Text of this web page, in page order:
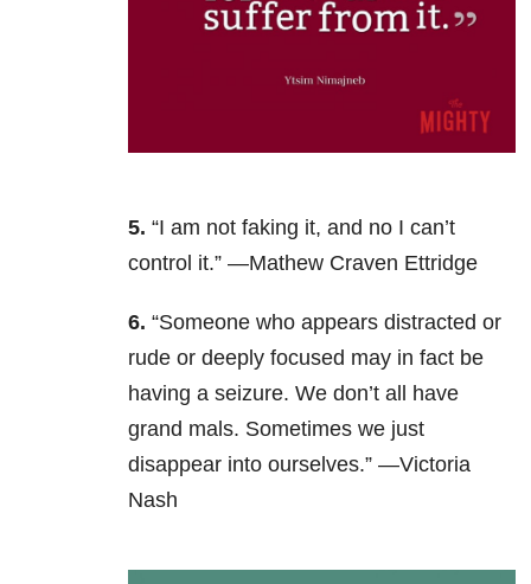
5. “I am not faking it, and no I can’t
control it.” —Mathew Craven Ettridge
6. “Someone who appears distracted or
rude or deeply focused may in fact be
having a seizure. We don’t all have
grand mals. Sometimes we just
disappear into ourselves.” —Victoria
Nash